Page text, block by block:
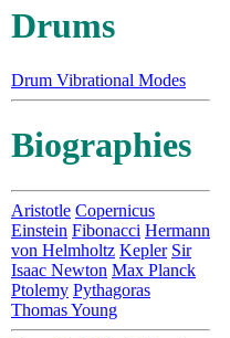
Drums
Drum Vibrational Modes
Biographies
Aristotle Copernicus
Einstein Fibonacci Hermann
von Helmholtz Kepler Sir
Isaac Newton Max Planck
Ptolemy Pythagoras
Thomas Young